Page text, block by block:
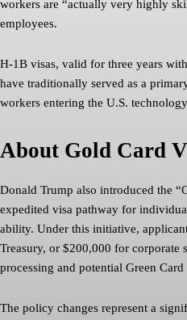
workers are “actually very highly
employees.
H-1B visas, valid for three years
have traditionally served as a
workers entering the U.S.
About Gold Card
Donald Trump also introduced the
expedited visa pathway for
ability. Under this initiative,
Treasury, or $200,000 for corporate
processing and potential Green Card
The policy changes represent a